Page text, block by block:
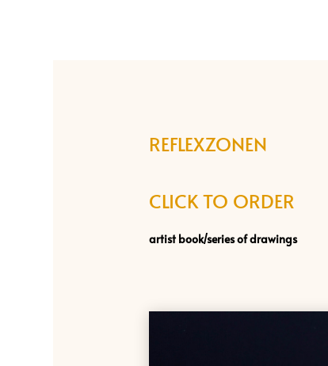
REFLEXZONEN
CLICK TO ORDER
artist book/series of drawings